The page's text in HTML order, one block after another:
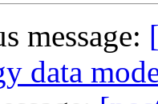
message:
data